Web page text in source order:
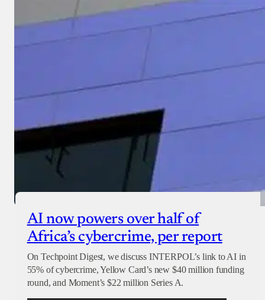
AI now powers over half of
Africa’s cybercrime, per report
On Techpoint Digest, we discuss INTERPOL’s link to AI in
55% of cybercrime, Yellow Card’s new $40 million funding
round, and Moment’s $22 million Series A.